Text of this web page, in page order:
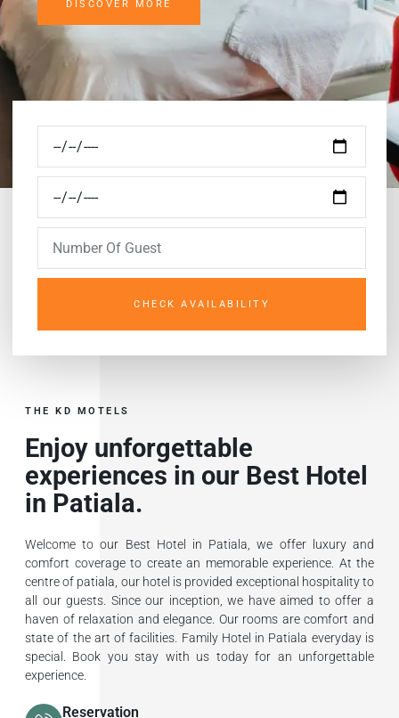
DISCOVER MORE
CHECK AVAILABILITY
THE KD MOTELS
Enjoy unforgettable
experiences in our Best Hotel
in Patiala.
Welcome to our Best Hotel in Patiala, we offer luxury and
comfort coverage to create an memorable experience. At the
centre of patiala, our hotel is provided exceptional hospitality to
all our guests. Since our inception, we have aimed to offer a
haven of relaxation and elegance. Our rooms are comfort and
state of the art of facilities. Family Hotel in Patiala everyday is
special. Book you stay with us today for an unforgettable
experience.
Reservation